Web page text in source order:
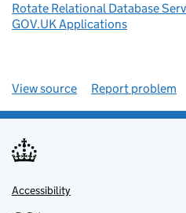
Rotate Relational Database
GOV.UK Applications
View source Report problem
Accessibility